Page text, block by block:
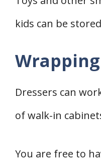
kids can be
Dressers can
of walk-in
You are free to